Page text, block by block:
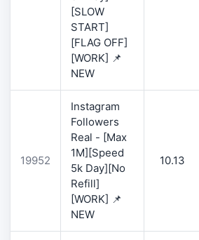
[SLOW
START]
[FLAG OFF]
[WORK] 📌
NEW
19952
Instagram
Followers
Real - [Max
1M][Speed
5k Day][No
Refill]
[WORK] 📌
NEW
10.13